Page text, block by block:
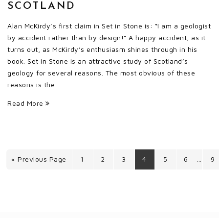
SCOTLAND
Alan McKirdy’s first claim in Set in Stone is: “I am a geologist
by accident rather than by design!” A happy accident, as it
turns out, as McKirdy’s enthusiasm shines through in his
book. Set in Stone is an attractive study of Scotland’s
geology for several reasons. The most obvious of these
reasons is the
Read More
« Previous Page 1 2 3 4 5 6 9